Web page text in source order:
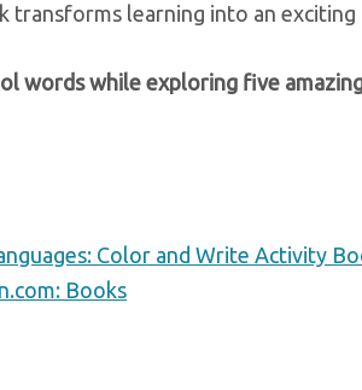
transforms learning into an exciting
words while exploring five
Color and Write Activity
Books